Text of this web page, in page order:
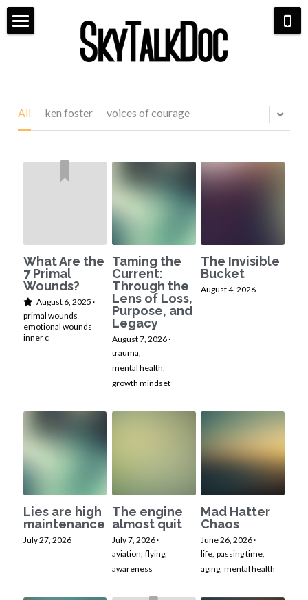
Life Coaching
Speaking Events
Aviation
Scarlett & Co Fashion
Aerial Book Tour
Hangar Talk
All ken foster voices of courage
What Are the
7 Primal
Wounds?
August 6, 2025 ·
primal wounds
emotional wounds
inner c
Taming the
Current:
Through the
Lens of Loss,
Purpose, and
Legacy
August 7, 2026·
trauma,
mental health,
growth mindset
The Invisible
Bucket
August 4, 2026
Lies are high
maintenance
July 27, 2026
The engine
almost quit
July 7, 2026·
aviation, flying,
awareness
Mad Hatter
Chaos
June 26, 2026·
life, passing time,
aging, mental health
×
STORE CATEGORIES